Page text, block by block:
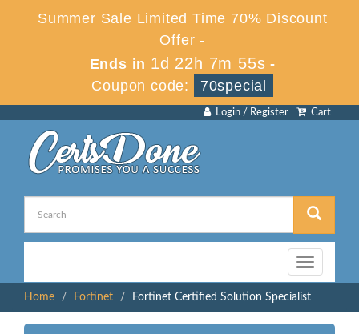
Summer Sale Limited Time 70% Discount
Offer -
Ends in 1d 22h 7m 53s -
Coupon code:
70special
Cart
Login / Register
Toggle
navigation
Home
Fortinet Fortinet Certified Solution Specialist